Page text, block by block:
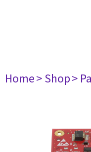
Home> Shop>